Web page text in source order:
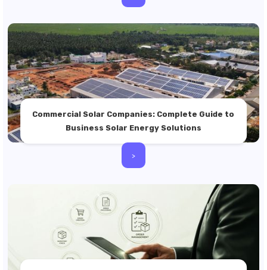
Commercial Solar Companies: Complete Guide to
Business Solar Energy Solutions
>